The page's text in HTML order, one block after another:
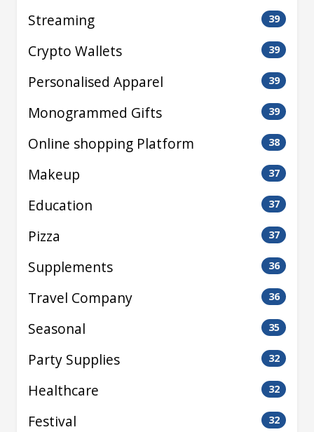
Streaming 39
Crypto Wallets 39
Personalised Apparel 39
Monogrammed Gifts 39
Online shopping Platform 38
Makeup 37
Education 37
Pizza 37
Supplements 36
Travel Company 36
Seasonal 35
Party Supplies 32
Healthcare 32
Festival 32